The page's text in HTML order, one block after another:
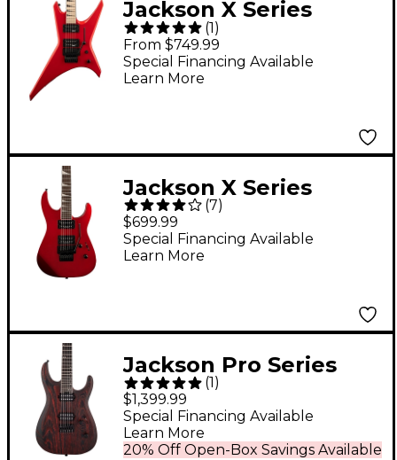
Jackson X Series
Warrior WRX24
Electric Guitar - Ferrari
Red
(1)
From $749.99
Special Financing Available
Learn More
Jackson X Series
Soloist SLX Electric
Guitar Red Crystal
(7)
$699.99
Special Financing Available
Learn More
Jackson Pro Series
Dinky DK Modern Ash
HT6 Electric Guitar
Baked Red
(1 )
$1,399.99
20% Off Open-Box Savings Available
Special Financing Available
Learn More